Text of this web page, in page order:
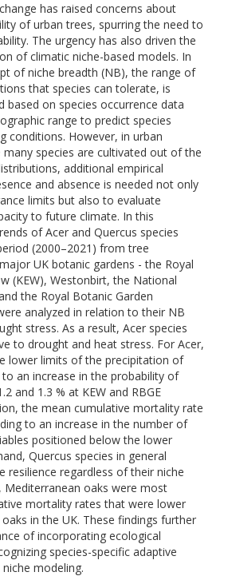
has raised concerns about
of urban trees, spurring the need to
The urgency has also driven the
of climatic niche-based models. In
of niche breadth (NB), the range of
that species can tolerate, is
based on species occurrence data
range to predict species
conditions. However, in urban
species are cultivated out of the
additional empirical
and absence is needed not only
limits but also to evaluate
to future climate. In this
of Acer and Quercus species
(2000–2021) from tree
UK botanic gardens - the Royal
(KEW), Westonbirt, the National
the Royal Botanic Garden
analyzed in relation to their NB
stress. As a result, Acer species
to drought and heat stress. For Acer,
lower limits of the precipitation of
an increase in the probability of
and 1.3 % at KEW and RBGE
the mean cumulative mortality rate
to an increase in the number of
positioned below the lower
Quercus species in general
resilience regardless of their niche
oaks were most
mortality rates that were lower
in the UK. These findings further
of incorporating ecological
species-specific adaptive
modeling.